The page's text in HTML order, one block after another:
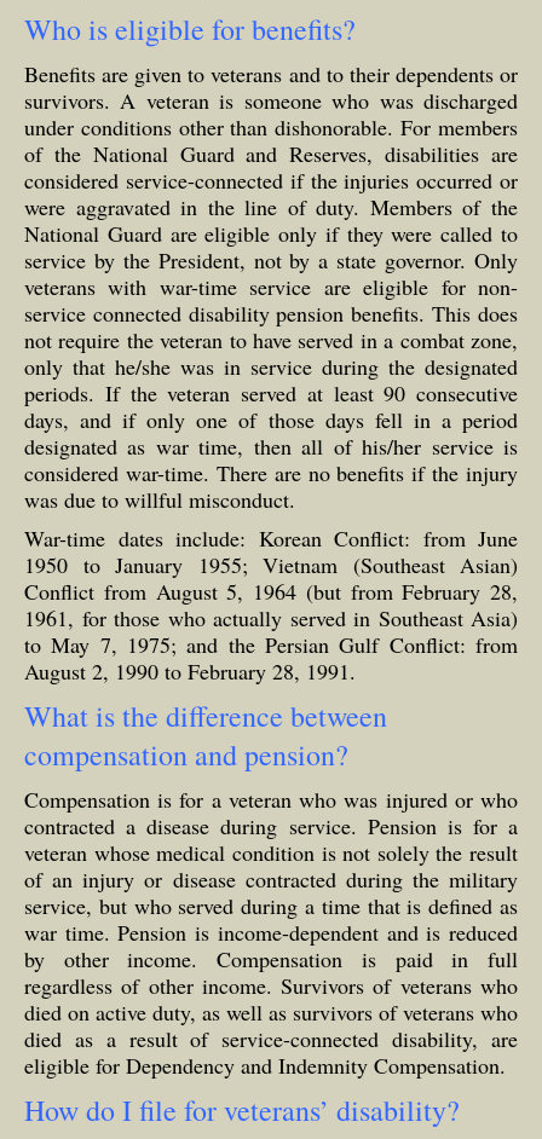
Who is eligible for benefits?
Benefits are given to veterans and to their dependents or
survivors. A veteran is someone who was discharged
under conditions other than dishonorable. For members
of the National Guard and Reserves, disabilities are
considered service-connected if the injuries occurred or
were aggravated in the line of duty. Members of the
National Guard are eligible only if they were called to
service by the President, not by a state governor. Only
veterans with war-time service are eligible for non-
service connected disability pension benefits. This does
not require the veteran to have served in a combat zone,
only that he/she was in service during the designated
periods. If the veteran served at least 90 consecutive
days, and if only one of those days fell in a period
designated as war time, then all of his/her service is
considered war-time. There are no benefits if the injury
was due to willful misconduct.
War-time dates include: Korean Conflict: from June
1950 to January 1955; Vietnam (Southeast Asian)
Conflict from August 5, 1964 (but from February 28,
1961, for those who actually served in Southeast Asia)
to May 7, 1975; and the Persian Gulf Conflict: from
August 2, 1990 to February 28, 1991.
What is the difference between
compensation and pension?
Compensation is for a veteran who was injured or who
contracted a disease during service. Pension is for a
veteran whose medical condition is not solely the result
of an injury or disease contracted during the military
service, but who served during a time that is defined as
war time. Pension is income-dependent and is reduced
by other income. Compensation is paid in full
regardless of other income. Survivors of veterans who
died on active duty, as well as survivors of veterans who
died as a result of service-connected disability, are
eligible for Dependency and Indemnity Compensation.
How do I file for veterans’ disability?